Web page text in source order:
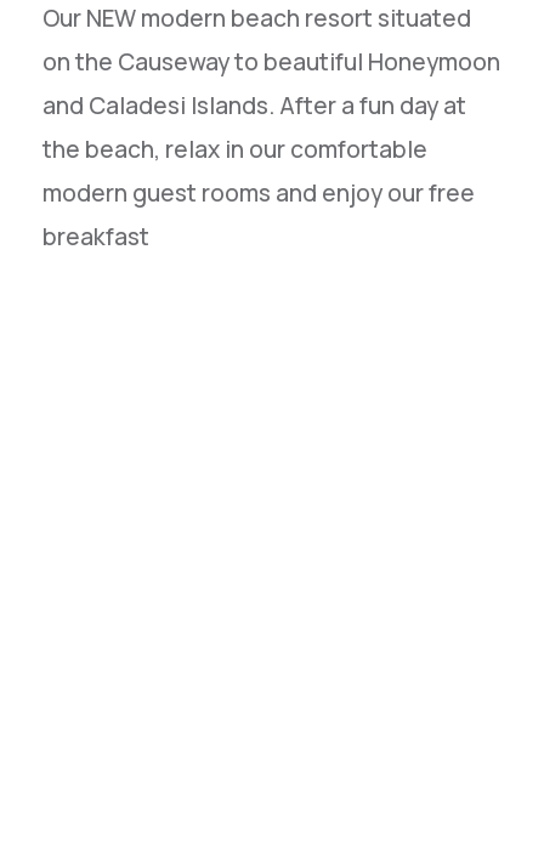
Our NEW modern beach resort situated
on the Causeway to beautiful Honeymoon
and Caladesi Islands. After a fun day at
the beach, relax in our comfortable
modern guest rooms and enjoy our free
breakfast